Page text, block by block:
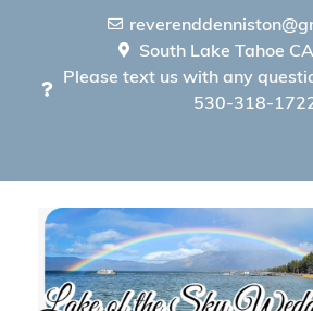
South Lake Tahoe
Please text us with any
530-318-